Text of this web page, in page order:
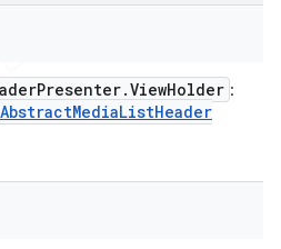
Presenter.ViewHolder :
AbstractMediaListHeader